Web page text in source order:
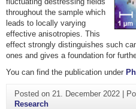
throughout the sample which
leads to locally varying
effective anisotropies. This
effect strongly distinguishes such
ones and gives a foundation for
You can find the publication under
Posted on 21. December 2022|
Research